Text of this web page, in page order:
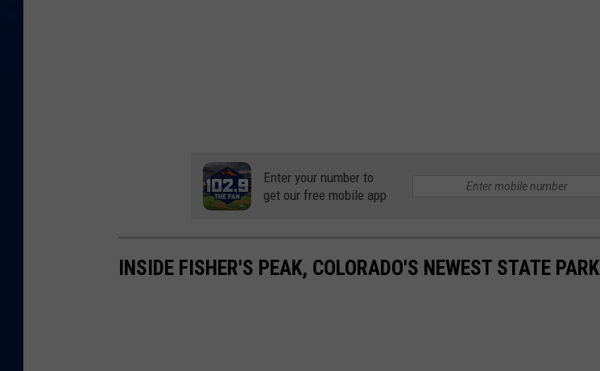
Enter your number to
get our free mobile app
INSIDE FISHER'S PEAK, COLORADO'S NEWEST STATE PARK